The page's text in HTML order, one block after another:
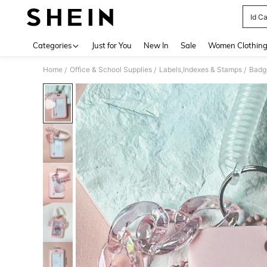
Id
Categories Just for You New In Sale Women Clothing
Home / Office & School Supplies / Labels,Indexes & Stamps /